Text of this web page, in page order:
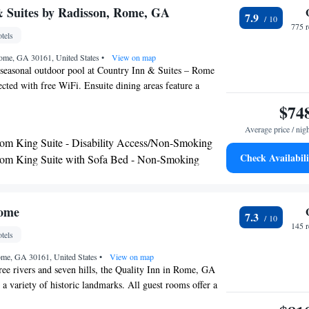
by Radisson, Rome, GA
GA 30161, United States • View on map
outdoor pool at Country Inn & Suites – Rome
with free WiFi. Ensuite dining areas feature a
facilities, and fridge. Cable TV and air
and amenities include a fitness center,
and laundry services. Air conditioning and heating
is provided. Country Inn & Suites is located 12
College. Other nearby attractions include Oakhill
King Suite - Disability Access/Non-Smoking
King Suite with Sofa Bed - Non-Smoking
with Two Queen Beds and Sofa Bed - Non
7.9
775
Average price /
Check
GA 30161, United States • View on map
rivers and seven hills, the Quality Inn in Rome, GA
a variety of historic landmarks. All guest rooms offer a
with cable, coffee maker, microwave, desk, pillow-top
7.3
145